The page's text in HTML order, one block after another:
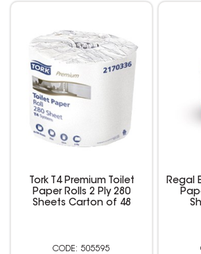
Tork T4 Premium Toilet
Paper Rolls 2 Ply 280
Sheets Carton of 48
505595
Regal